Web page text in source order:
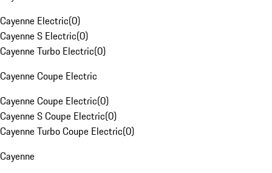
Cayenne Electric(0)
Cayenne S Electric(0)
Cayenne Turbo Electric(0)
Cayenne Coupe Electric
Cayenne Coupe Electric(0)
Cayenne S Coupe Electric(0)
Cayenne Turbo Coupe Electric(0)
Cayenne